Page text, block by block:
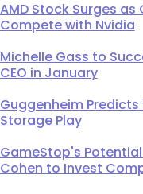
AMD Stock Surges
Compete with Nvidia
Michelle Gass to
CEO in January
Guggenheim
Storage Play
GameStop's
Cohen to Invest